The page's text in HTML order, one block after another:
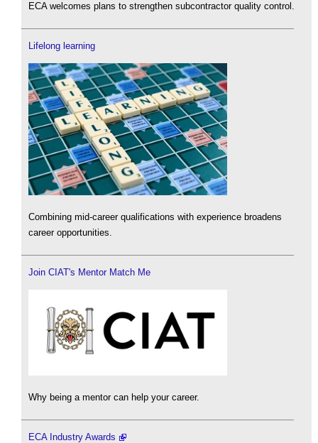
ECA welcomes plans to strengthen subcontractor quality control.
Lifelong learning
Combining mid-career qualifications with experience broadens
career opportunities.
Join CIAT's Mentor Match Me
Why being a mentor can help your career.
ECA Industry Awards